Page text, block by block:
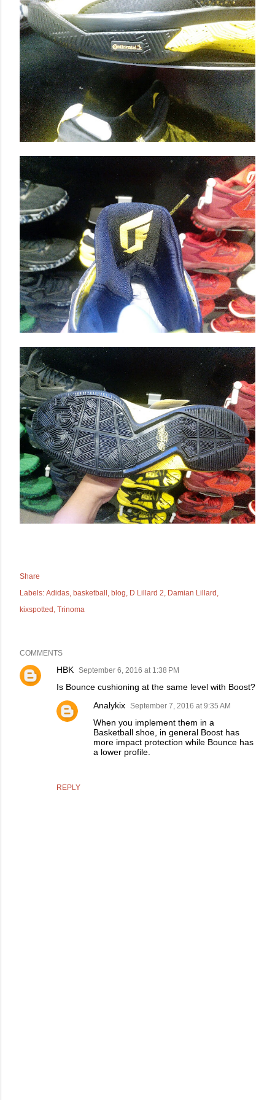
Share
Labels: Adidas basketball blog D Lillard 2 Damian Lillard
kixspotted Trinoma
COMMENTS
HBK September 6, 2016 at 1:38 PM
Is Bounce cushioning at the same level with Boost?
REPLY
Analykix September 7, 2016 at 9:35 AM
When you implement them in a
Basketball shoe, in general Boost has
more impact protection while Bounce has
a lower profile.